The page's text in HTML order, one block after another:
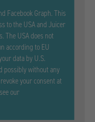
Facebook Graph. This
to the USA and Juicer
The USA does not
according to EU
data by U.S.
possibly without any
your consent at
our